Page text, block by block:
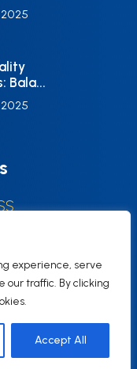
experience, serve
our traffic. By clicking
Accept All
2025
Bala...
(EST)
reserved.